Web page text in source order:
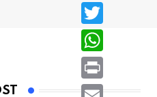
F
a
c
e
T
w
i
W
h
P